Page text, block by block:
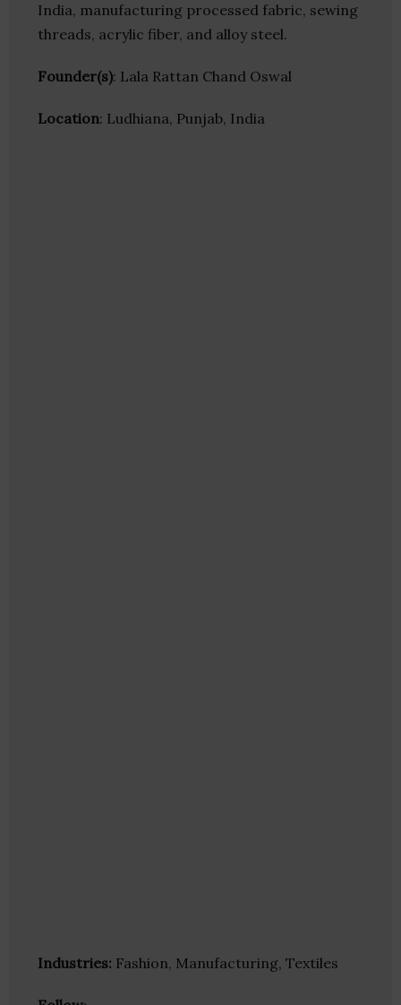
India, manufacturing processed fabric, sewing
threads, acrylic fiber, and alloy steel.
Founder(s): Lala Rattan Chand Oswal
Location: Ludhiana, Punjab, India
Industries: Fashion, Manufacturing, Textiles